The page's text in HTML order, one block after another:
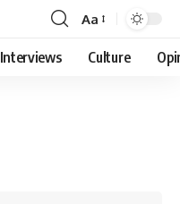
Font
Resizer
Aa
Interviews Culture